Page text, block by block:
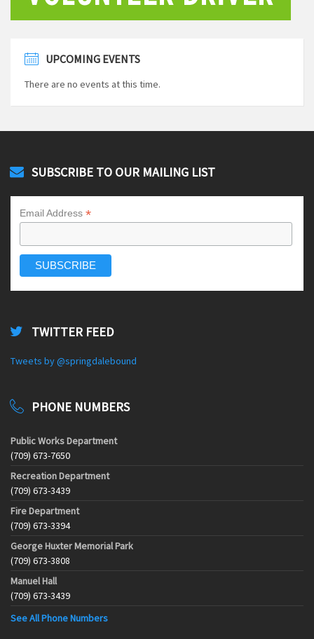
UPCOMING EVENTS
There are no events at this time.
SUBSCRIBE TO OUR MAILING LIST
Email Address *
TWITTER FEED
Tweets by @springdalebound
PHONE NUMBERS
Public Works Department
(709) 673-7650
Recreation Department
(709) 673-3439
Fire Department
(709) 673-3394
George Huxter Memorial Park
(709) 673-3808
Manuel Hall
(709) 673-3439
See All Phone Numbers